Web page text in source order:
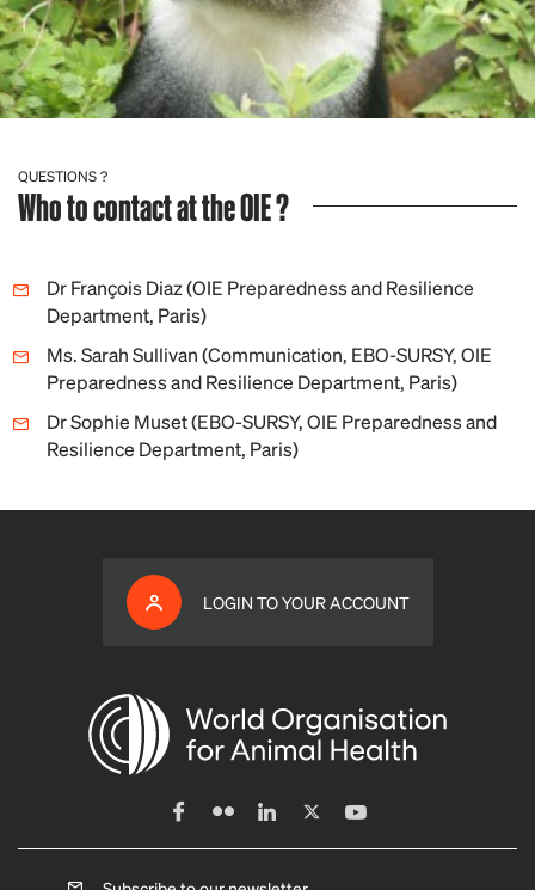
QUESTIONS ?
Who to contact at the OIE ?
Dr François Diaz (OIE Preparedness and Resilience
Department, Paris)
Ms. Sarah Sullivan (Communication, EBO-SURSY, OIE
Preparedness and Resilience Department, Paris)
Dr Sophie Muset (EBO-SURSY, OIE Preparedness and
Resilience Department, Paris)
LOGIN TO YOUR ACCOUNT